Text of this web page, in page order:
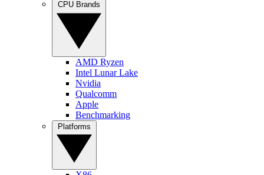
AMD Ryzen
Intel Lunar Lake
Nvidia
Qualcomm
Apple
Benchmarking